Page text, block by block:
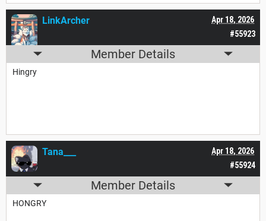
#55923
Apr 18, 2026
LinkArcher
Member Details
Hingry
#55924
Apr 18, 2026
Tana___
Member Details
HONGRY